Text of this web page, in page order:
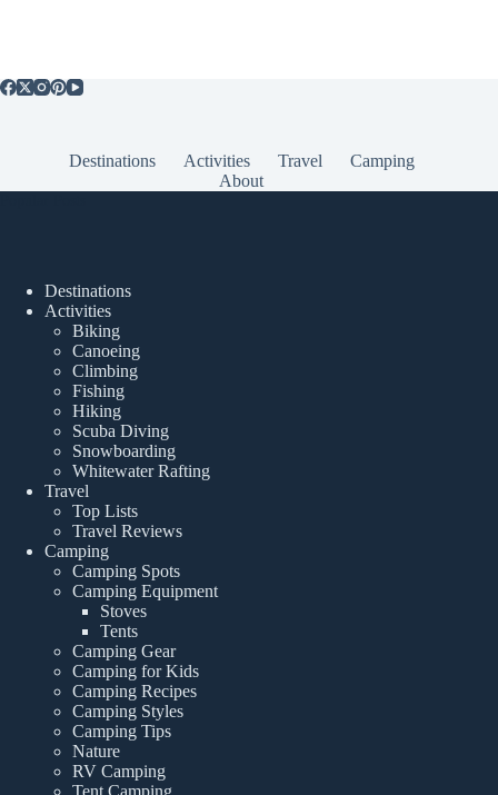
Destinations Activities Travel
Camping
About
Destinations
Activities
Biking
Canoeing
Climbing
Fishing
Hiking
Scuba Diving
Snowboarding
Whitewater Rafting
Travel
Top Lists
Travel Reviews
Camping
Camping Spots
Camping Equipment
Stoves
Tents
Camping Gear
Camping for Kids
Camping Recipes
Camping Styles
Camping Tips
Nature
RV Camping
Tent Camping